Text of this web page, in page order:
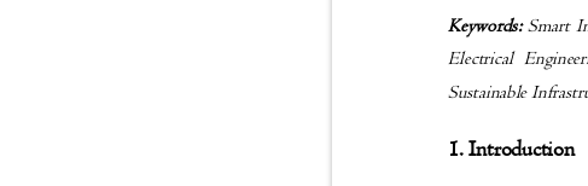
Keywords:Smart
Electrical
Sustainable
1. Introduction